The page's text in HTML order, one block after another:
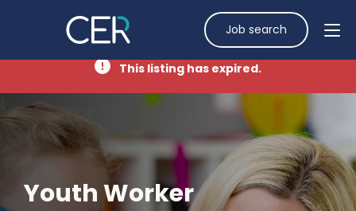
Job search
This listing has expired.
Youth Worker